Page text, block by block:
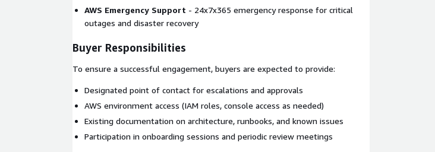
AWS Emergency Support - 24x7x365 emergency response for critical
outages and disaster recovery
Buyer Responsibilities
To ensure a successful engagement, buyers are expected to provide:
Designated point of contact for escalations and approvals
AWS environment access (IAM roles, console access as needed)
Existing documentation on architecture, runbooks, and known issues
Participation in onboarding sessions and periodic review meetings